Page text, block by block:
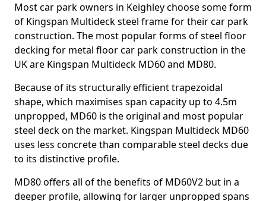
Most car park owners in Keighley choose some form
of Kingspan Multideck steel frame for their car park
construction. The most popular forms of steel floor
decking for metal floor car park construction in the
UK are Kingspan Multideck MD60 and MD80.
Because of its structurally efficient trapezoidal
shape, which maximises span capacity up to 4.5m
unpropped, MD60 is the original and most popular
steel deck on the market. Kingspan Multideck MD60
uses less concrete than comparable steel decks due
to its distinctive profile.
MD80 offers all of the benefits of MD60V2 but in a
deeper profile, allowing for larger unpropped spans